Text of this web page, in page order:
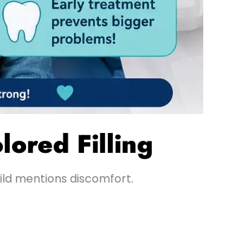
Filling
mentions discomfort.